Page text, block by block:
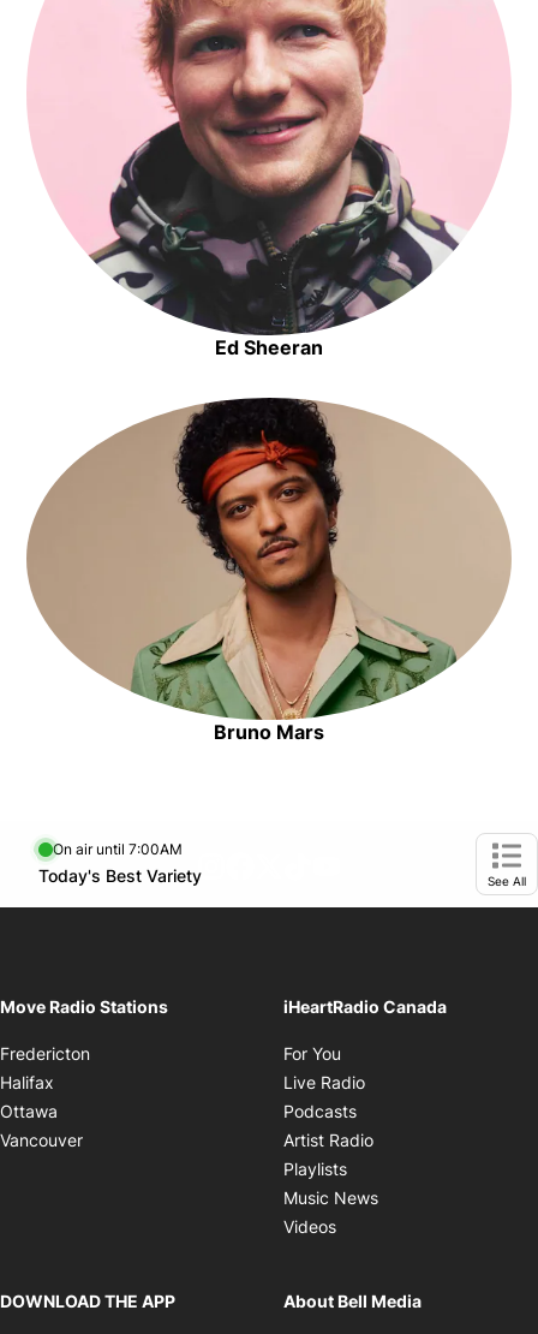
Ed SheeranOpens in new window
Opens in new window
Bruno MarsOpens in new window
footer-block.tiktok-link
footer-
Move Radio Stations
Fredericton
Halifax
Ottawa
Vancouver
iHeartRadio Canada
For You
Live Radio
Podcasts
Artist Radio
Playlists
Music News
Videos
DOWNLOAD THE APP About Bell Media
On air until 7:00AM
Today's Best Variety
Opens in new window See All